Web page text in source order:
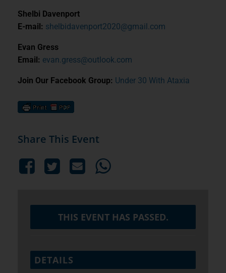
Shelbi Davenport
E-mail: shelbidavenport2020@gmail.com
Evan Gress
Email: evan.gress@outlook.com
Join Our Facebook Group: Under 30 With Ataxia
Share This Event
THIS EVENT HAS PASSED.
DETAILS